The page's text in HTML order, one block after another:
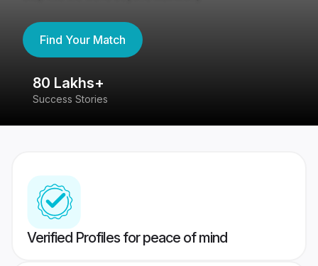
Find Your Match
80 Lakhs+
Success Stories
Verified Profiles for peace of mind